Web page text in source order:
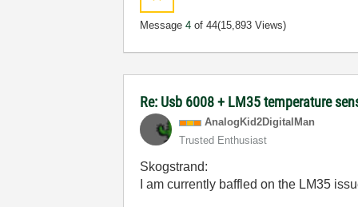
Message4 of 44(15,893 Views)
Re: Usb 6008 + LM35 temperature
AnalogKid2DigitalMan
Trusted Enthusiast
Skogstrand:
I am currently baffled on the LM35